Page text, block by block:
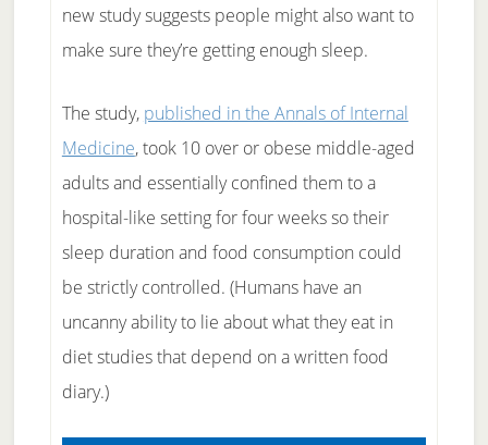
new study suggests people might also want to
make sure they’re getting enough sleep.
The study, published in the Annals of Internal
Medicine, took 10 over or obese middle-aged
adults and essentially confined them to a
hospital-like setting for four weeks so their
sleep duration and food consumption could
be strictly controlled. (Humans have an
uncanny ability to lie about what they eat in
diet studies that depend on a written food
diary.)